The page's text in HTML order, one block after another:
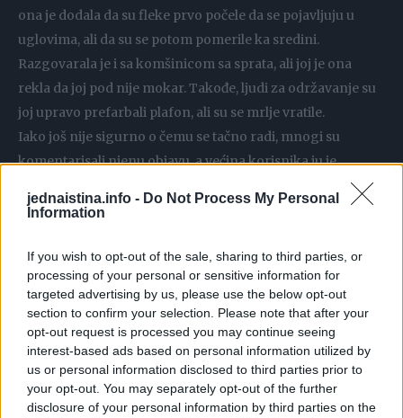
jednaistina.info - Do Not Process My Personal
Information
If you wish to opt-out of the sale, sharing to third parties, or
processing of your personal or sensitive information for
targeted advertising by us, please use the below opt-out
section to confirm your selection. Please note that after your
opt-out request is processed you may continue seeing
interest-based ads based on personal information utilized by
us or personal information disclosed to third parties prior to
your opt-out. You may separately opt-out of the further
disclosure of your personal information by third parties on the
ona je dodala da su fleke prvo počele da se pojavljuju u
uglovima, ali da su se potom pomerile ka sredini.
Razgovarala je i sa komšinicom sa sprata, ali joj je ona
rekla da joj pod nije mokar. Takođe, ljudi za održavanje su
joj upravo prefarbali plafon, ali su se mrlje vratile.
Iako još nije sigurno o čemu se tačno radi, mnogi su
komentarisali njenu objavu, a većina korisnika ju je
upozorila da nije u pitanju buđ ili napukla cev, već mišja ili
pacovska mokraća.
“Imao sam ovakve mrlje i ranije, u početku sam mislio da je
to neka vrsta mrlje koja se ponavlja, ali sam onda shvatila
da su to miševi na tavanu”, napisao je jedan korisnik.
Drugi, koji su imali slična iskustva, objasnili su da su smeđe
mrlje koje se pojavljuju na raznim mestima urin glodara
koji prodire kroz malter i farbu. A neki su takođe napisali
da je možda u pitanju curenje vodovoda i savetovali su joj